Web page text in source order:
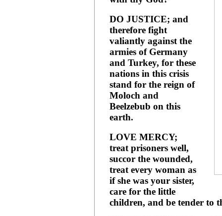
DO JUSTICE; and
therefore fight
valiantly against the
armies of Germany
and Turkey, for these
nations in this crisis
stand for the reign of
Moloch and
Beelzebub on this
earth.
LOVE MERCY;
treat prisoners well,
succor the wounded,
treat every woman as
if she was your sister,
care for the little
children, and be tender to